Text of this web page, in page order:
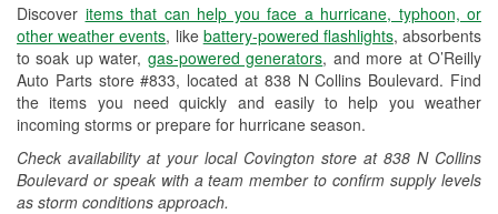
Discover items that can help you face a hurricane, typhoon, or
other weather events, like battery-powered flashlights, absorbents
to soak up water, gas-powered generators, and more at O’Reilly
Auto Parts store #833, located at 838 N Collins Boulevard. Find
the items you need quickly and easily to help you weather
incoming storms or prepare for hurricane season.
Check availability at your local Covington store at 838 N Collins
Boulevard or speak with a team member to confirm supply levels
as storm conditions approach.